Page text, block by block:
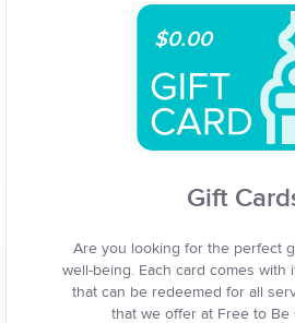
$0.00
Gift
Are you looking for the perfect
well-being. Each card comes with
that can be redeemed for all
that we offer at Free to Be